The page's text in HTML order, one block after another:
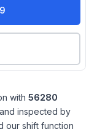
with 56280
inspected by
our shift function